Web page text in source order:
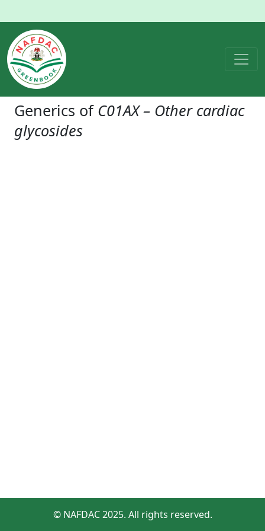
Generics of C01AX – Other cardiac
glycosides
© NAFDAC 2025. All rights reserved.